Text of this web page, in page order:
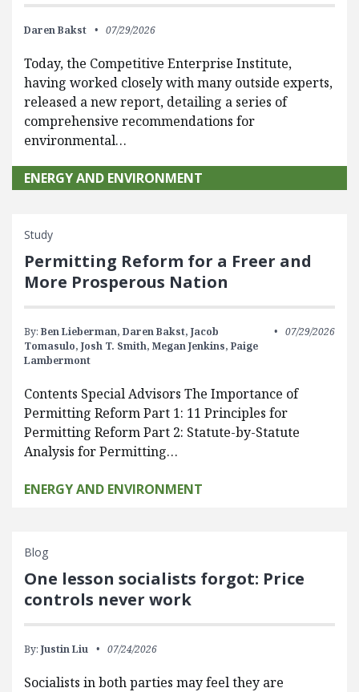
Daren Bakst 07/29/2026
Today, the Competitive Enterprise Institute,
having worked closely with many outside experts,
released a new report, detailing a series of
comprehensive recommendations for
environmental…
ENERGY AND ENVIRONMENT
Study
Permitting Reform for a Freer and
More Prosperous Nation
By: Ben Lieberman, Daren Bakst, Jacob
Tomasulo, Josh T. Smith, Megan Jenkins, Paige
Lambermont
07/29/2026
Contents Special Advisors The Importance of
Permitting Reform Part 1: 11 Principles for
Permitting Reform Part 2: Statute-by-Statute
Analysis for Permitting…
ENERGY AND ENVIRONMENT
Blog
One lesson socialists forgot: Price
controls never work
By: Justin Liu 07/24/2026
Socialists in both parties may feel they are